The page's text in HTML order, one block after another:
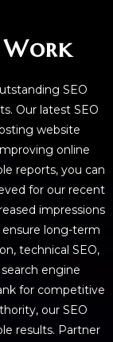
Work
SEO
Our latest SEO
website
online
reports, you can
for our recent
impressions
ensure long-term
technical SEO,
engine
for competitive
our SEO
results. Partner